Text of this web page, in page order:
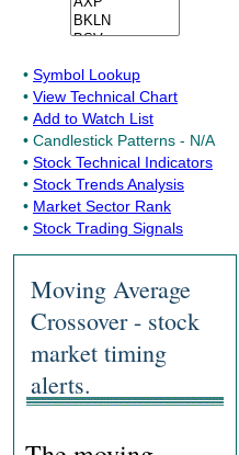
• Symbol Lookup
• View Technical Chart
• Add to Watch List
• Candlestick Patterns - N/A
• Stock Technical Indicators
• Stock Trends Analysis
• Market Sector Rank
• Stock Trading Signals
Moving Average
Crossover - stock
market timing
alerts.